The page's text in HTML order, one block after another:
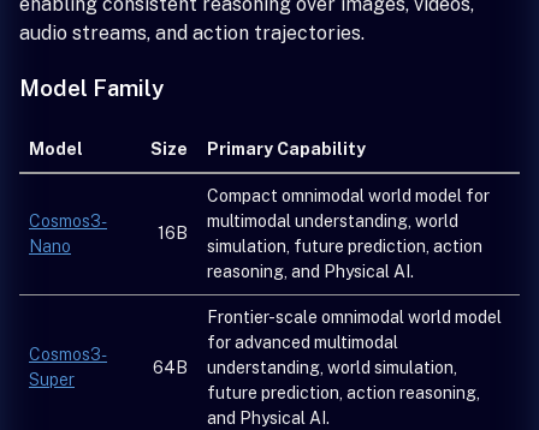
enabling consistent reasoning over images, videos,
audio streams, and action trajectories.
Model Family
Model Size Primary Capability
Cosmos3-
Nano
16B
Compact omnimodal world model for
multimodal understanding, world
simulation, future prediction, action
reasoning, and Physical AI.
Cosmos3-
Super
64B
Frontier-scale omnimodal world model
for advanced multimodal
understanding, world simulation,
future prediction, action reasoning,
and Physical AI.